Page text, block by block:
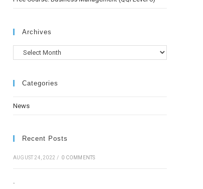
Archives
Categories
News
Recent Posts
AUGUST 24, 2022 / 0 COMMENTS
.